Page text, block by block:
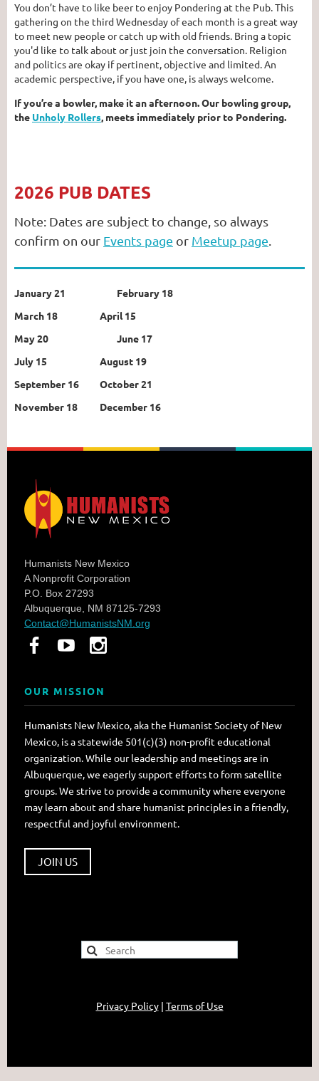
You don’t have to like beer to enjoy Pondering at the Pub. This
gathering on the third Wednesday of each month is a great way
to meet new people or catch up with old friends. Bring a topic
you'd like to talk about or just join the conversation. Religion
and politics are okay if pertinent, objective and limited. An
academic perspective, if you have one, is always welcome.
If you’re a bowler, make it an afternoon. Our bowling group,
the Unholy Rollers, meets immediately prior to Pondering.
2026 PUB DATES
Note: Dates are subject to change, so always
confirm on our Events page or Meetup page
January 21
February 18
March 18
April 15
May 20
June 17
July 15
August 19
September 16
October 21
November 18
December 16
Humanists New Mexico
A Nonprofit Corporation
P.O. Box 27293
Albuquerque, NM 87125-7293
Contact@HumanistsNM.org
OUR MISSION
Humanists New Mexico, aka the Humanist Society of New
Mexico, is a statewide 501(c)(3) non-profit educational
organization. While our leadership and meetings are in
Albuquerque, we eagerly support efforts to form satellite
groups. We strive to provide a community where everyone
may learn about and share humanist principles in a friendly,
respectful and joyful environment.
JOIN US
Privacy Policy| Terms of Use